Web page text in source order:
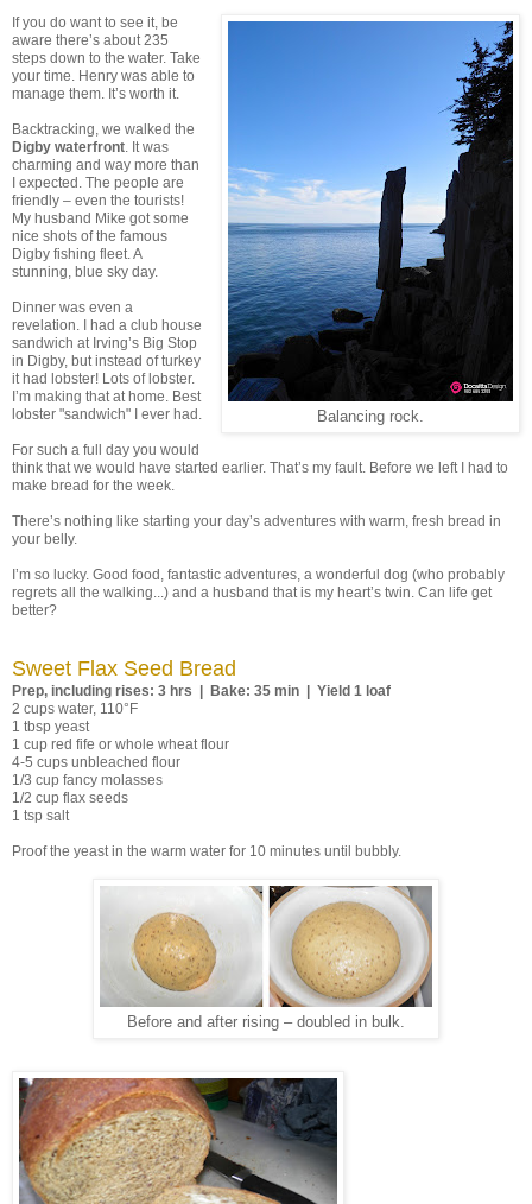
Balancing rock.
If you do want to see it, be
aware there’s about 235
steps down to the water. Take
your time. Henry was able to
manage them. It’s worth it.
Backtracking, we walked the
Digby waterfront . It was
charming and way more than
I expected. The people are
friendly – even the tourists!
My husband Mike got some
nice shots of the famous
Digby fishing fleet. A
stunning, blue sky day.
Dinner was even a
revelation. I had a club house
sandwich at Irving’s Big Stop
in Digby, but instead of turkey
it had lobster! Lots of lobster.
I’m making that at home. Best
lobster "sandwich" I ever had.
For such a full day you would
think that we would have started earlier. That’s my fault. Before we left I had to
make bread for the week.
There’s nothing like starting your day’s adventures with warm, fresh bread in
your belly.
I’m so lucky. Good food, fantastic adventures, a wonderful dog (who probably
regrets all the walking...) and a husband that is my heart’s twin. Can life get
better?
Sweet Flax Seed Bread
Prep, including rises: 3 hrs | Bake: 35 min | Yield 1 loaf
2 cups water, 110°F
1 tbsp yeast
1 cup red fife or whole wheat flour
4-5 cups unbleached flour
1/3 cup fancy molasses
1/2 cup flax seeds
1 tsp salt
Proof the yeast in the warm water for 10 minutes until bubbly.
Before and after rising – doubled in bulk.